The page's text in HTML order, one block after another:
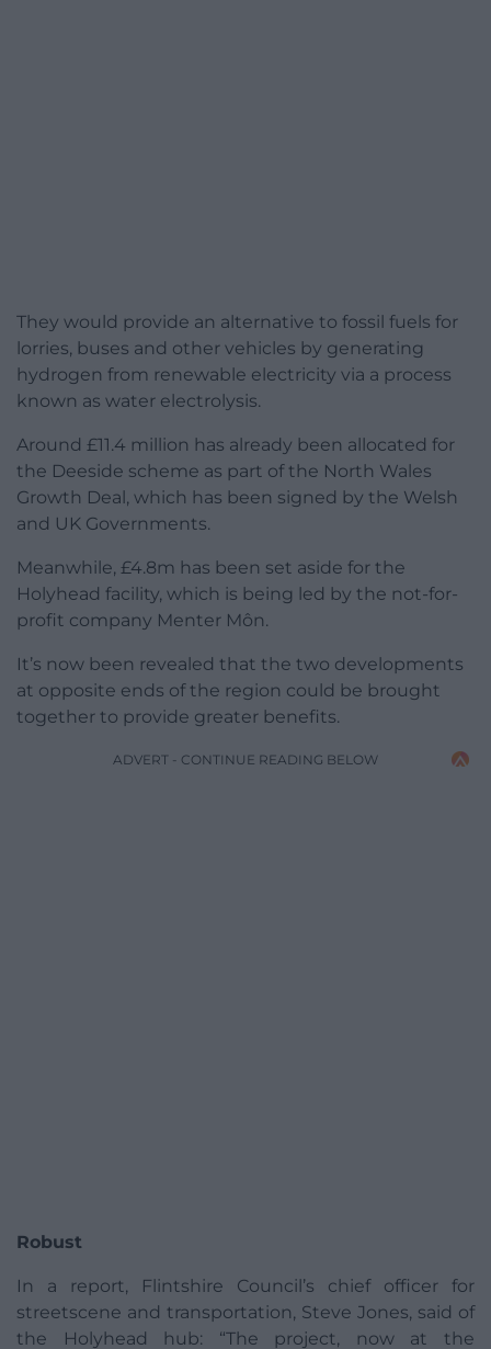
They would provide an alternative to fossil fuels for
lorries, buses and other vehicles by generating
hydrogen from renewable electricity via a process
known as water electrolysis.
Around £11.4 million has already been allocated for
the Deeside scheme as part of the North Wales
Growth Deal, which has been signed by the Welsh
and UK Governments.
Meanwhile, £4.8m has been set aside for the
Holyhead facility, which is being led by the not-for-
profit company Menter Môn.
It’s now been revealed that the two developments
at opposite ends of the region could be brought
together to provide greater benefits.
ADVERT - CONTINUE READING BELOW
Robust
In a report, Flintshire Council’s chief officer for
streetscene and transportation, Steve Jones, said of
the Holyhead hub: “The project, now at the